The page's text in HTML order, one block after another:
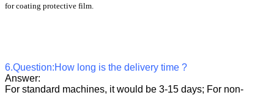
for coating protective film.
6.Question:How long is the delivery time ?
Answer:
For standard machines, it would be 3-15 days; For non-